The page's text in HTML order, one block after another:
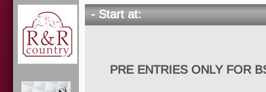
- Start at:
PRE ENTRIES ONLY FOR